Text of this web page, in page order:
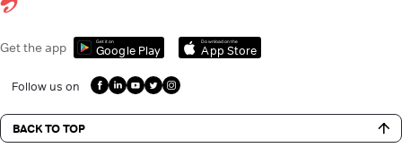
Get the app Get it on
Google Play
Download on the
App Store
Follow us on
BACK TO TOP